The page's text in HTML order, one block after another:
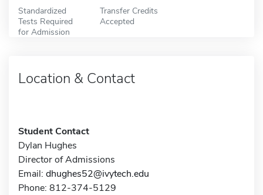
Standardized
Tests Required
for Admission
Transfer Credits
Accepted
Location & Contact
Student Contact
Dylan Hughes
Director of Admissions
Email: dhughes52@ivytech.edu
Phone: 812-374-5129